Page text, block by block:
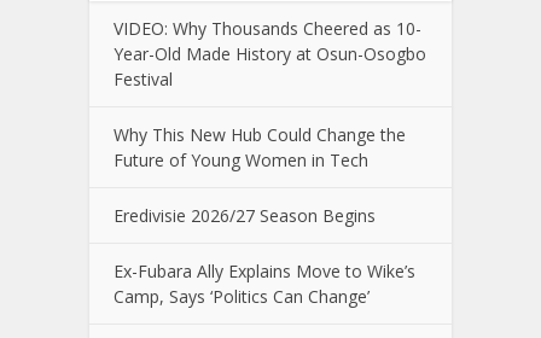
VIDEO: Why Thousands Cheered as 10-
Year-Old Made History at Osun-Osogbo
Festival
Why This New Hub Could Change the
Future of Young Women in Tech
Eredivisie 2026/27 Season Begins
Ex-Fubara Ally Explains Move to Wike’s
Camp, Says ‘Politics Can Change’